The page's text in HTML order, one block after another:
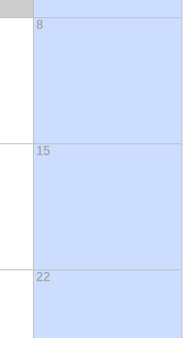
8
15
22